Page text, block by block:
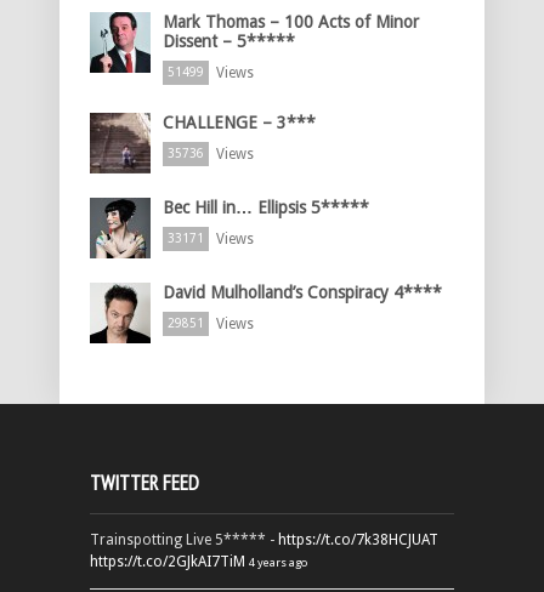
Mark Thomas – 100 Acts of Minor
Dissent – 5*****
51499 Views
CHALLENGE – 3***
35736 Views
Bec Hill in… Ellipsis 5*****
33171 Views
David Mulholland’s Conspiracy 4****
29851 Views
TWITTER FEED
Trainspotting Live 5***** - https://t.co/7k38HCJUAT
https://t.co/2GJkAI7TiM 4 years ago